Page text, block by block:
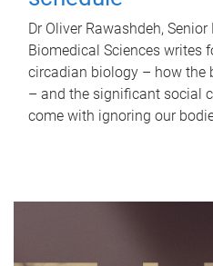
Dr Oliver Rawashdeh,
Biomedical Sciences writes
circadian biology – how the
– and the significant social
come with ignoring our